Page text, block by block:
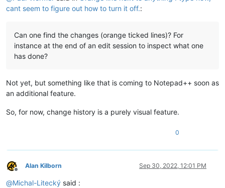
cant seem to figure out how to turn it off.:
Can one find the changes (orange ticked lines)? For
instance at the end of an edit session to inspect what one
has done?
Not yet, but something like that is coming to Notepad++ soon as
an additional feature.
So, for now, change history is a purely visual feature.
0
Offline
Alan Kilborn Sep 30, 2022, 12:01 PM
@Michal-Litecký said :